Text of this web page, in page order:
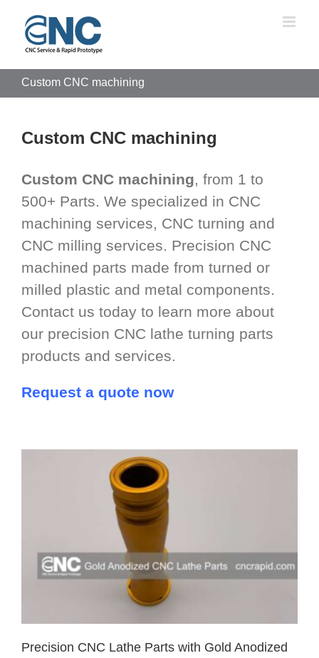
content
Custom CNC machining
Custom CNC machining
Custom CNC machining, from 1 to
500+ Parts. We specialized in CNC
machining services, CNC turning and
CNC milling services. Precision CNC
machined parts made from turned or
milled plastic and metal components.
Contact us today to learn more about
our precision CNC lathe turning parts
products and services.
Request a quote now
Precision CNC Lathe Parts with Gold Anodized